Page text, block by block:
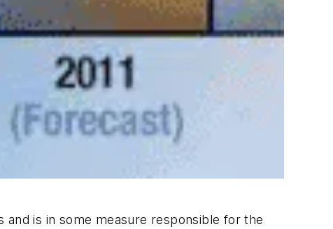
is in some measure responsible for the